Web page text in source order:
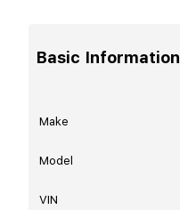
Basic Information
Make
Model
VIN